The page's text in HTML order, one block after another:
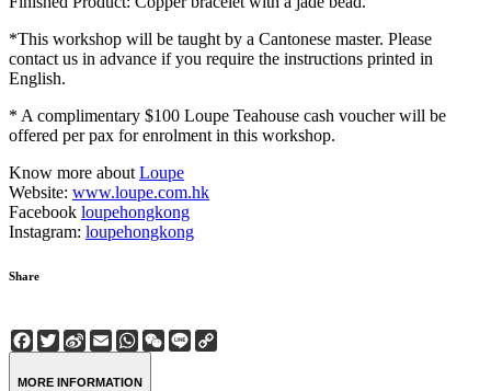
*This workshop will be taught by a Cantonese master. Please
contact us in advance if you require the instructions printed in
English.
* A complimentary $100 Loupe Teahouse cash voucher will be
offered per pax for enrolment in this workshop.
Know more aboutLoupe
Website: www.loupe.com.hk
Facebook loupehongkong
Instagram: loupehongkong
Share
Facebook
Twitter
Sina
Weibo
EmailWhatsApp
WeChat
Line
MORE INFORMATION